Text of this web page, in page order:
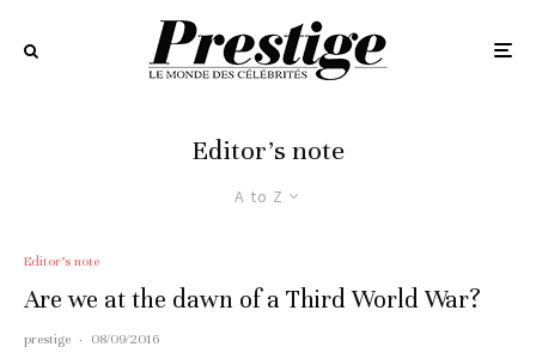
Editor’s note
A to Z
Editor’s note
Are we at the dawn of a Third World War?
prestige · 08/09/2016